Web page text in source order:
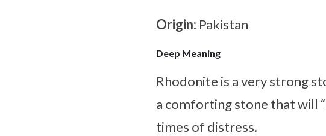
Origin: Pakistan
Deep Meaning
Rhodonite is a very strong
a comforting stone that will
times of distress.